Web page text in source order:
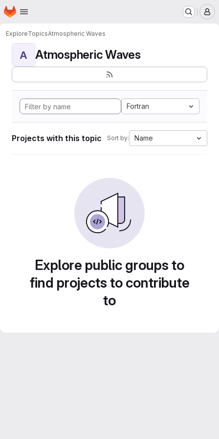
Skip to main content
Homepage
ExploreTopicsAtmospheric Waves
A Atmospheric Waves
Fortran
Projects with this topic Sort by: Name
Explore public groups to
find projects to contribute
to